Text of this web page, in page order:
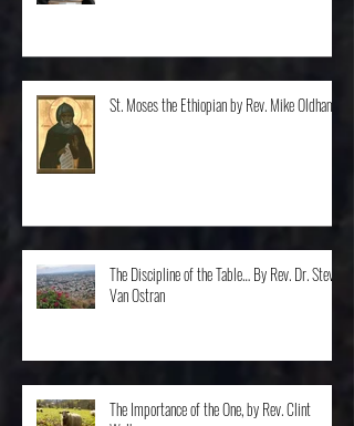
Where did TJ go? By Pastor Alex Stadler
The Discipline of the Table… By Rev. Dr. Steve
Van Ostran